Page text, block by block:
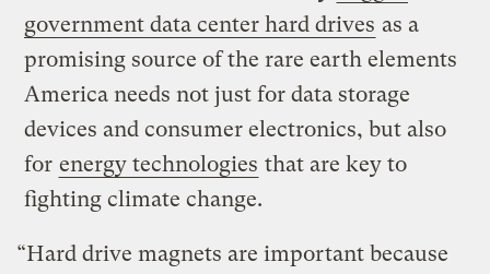
government data center hard drives as a
promising source of the rare earth elements
America needs not just for data storage
devices and consumer electronics, but also
for energy technologies that are key to
fighting climate change.
“Hard drive magnets are important because